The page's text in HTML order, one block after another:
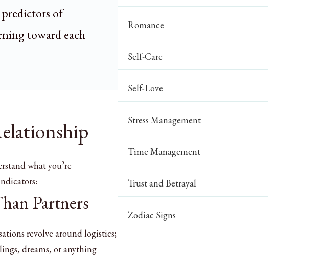
of
toward each
what you’re
Partners
revolve around logistics;
dreams, or anything
Romance
Self-Care
Self-Love
Stress Management
Time Management
Trust and Betrayal
Zodiac Signs